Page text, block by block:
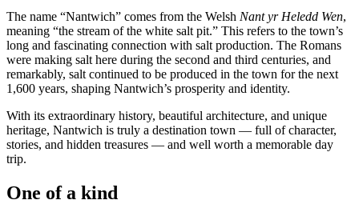
The name “Nantwich” comes from the Welsh Nant yr Heledd Wen,
meaning “the stream of the white salt pit.” This refers to the town’s
long and fascinating connection with salt production. The Romans
were making salt here during the second and third centuries, and
remarkably, salt continued to be produced in the town for the next
1,600 years, shaping Nantwich’s prosperity and identity.
With its extraordinary history, beautiful architecture, and unique
heritage, Nantwich is truly a destination town — full of character,
stories, and hidden treasures — and well worth a memorable day
trip.
One of a kind